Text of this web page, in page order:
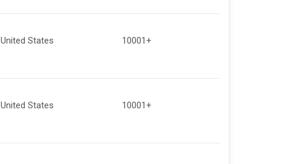
United States 10001+
United States 10001+